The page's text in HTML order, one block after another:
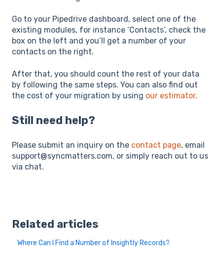
Go to your Pipedrive dashboard, select one of the
existing modules, for instance ‘Contacts’, check the
box on the left and you’ll get a number of your
contacts on the right.
After that, you should count the rest of your data
by following the same steps. You can also find out
the cost of your migration by using our estimator.
Still need help?
Please submit an inquiry on the contact page, email
support@syncmatters.com, or simply reach out to us
via chat.
Related articles
Where Can I Find a Number of Insightly Records?